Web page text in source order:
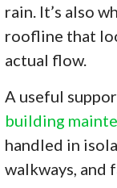
rain. It’s also
roofline that
actual flow.
A useful
building
handled in
walkways, and